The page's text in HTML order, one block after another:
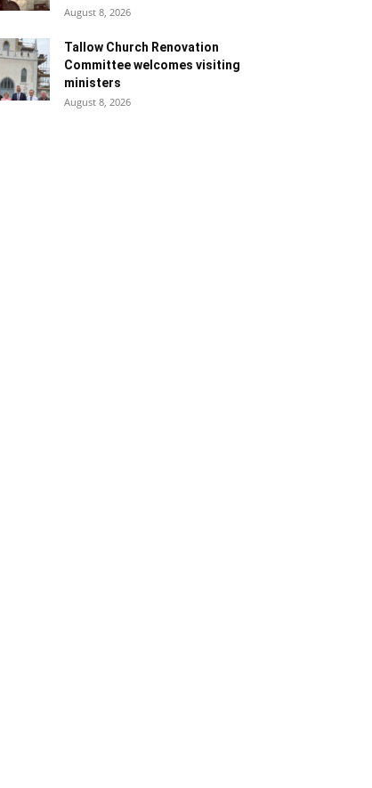
August 8, 2026
Tallow Church Renovation
Committee welcomes visiting
ministers
August 8, 2026